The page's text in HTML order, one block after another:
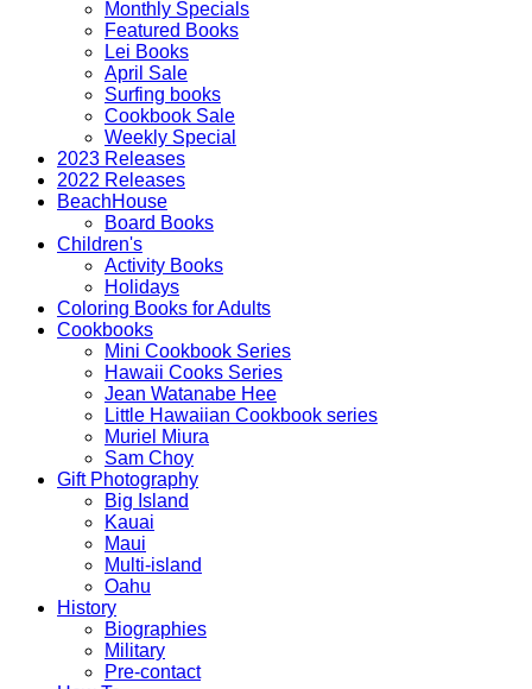
Monthly Specials
Featured Books
Lei Books
April Sale
Surfing books
Cookbook Sale
Weekly Special
2023 Releases
2022 Releases
BeachHouse
Board Books
Children's
Activity Books
Holidays
Coloring Books for Adults
Cookbooks
Mini Cookbook Series
Hawaii Cooks Series
Jean Watanabe Hee
Little Hawaiian Cookbook series
Muriel Miura
Sam Choy
Gift Photography
Big Island
Kauai
Maui
Multi-island
Oahu
History
Biographies
Military
Pre-contact